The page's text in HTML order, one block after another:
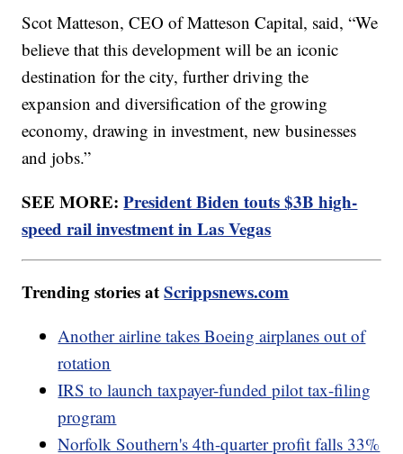
Scot Matteson, CEO of Matteson Capital, said, “We
believe that this development will be an iconic
destination for the city, further driving the
expansion and diversification of the growing
economy, drawing in investment, new businesses
and jobs.”
SEE MORE:President Biden touts $3B high-
speed rail investment in Las Vegas
Trending stories atScrippsnews.com
Another airline takes Boeing airplanes out of
rotation
IRS to launch taxpayer-funded pilot tax-filing
program
Norfolk Southern's 4th-quarter profit falls 33%